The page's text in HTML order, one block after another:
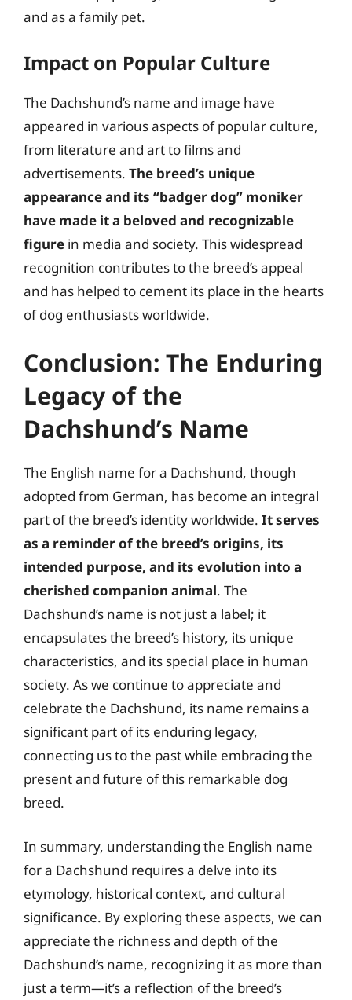
and as a family pet.
Impact on Popular Culture
The Dachshund’s name and image have
appeared in various aspects of popular culture,
from literature and art to films and
advertisements. The breed’s unique
appearance and its “badger dog” moniker
have made it a beloved and recognizable
figure in media and society. This widespread
recognition contributes to the breed’s appeal
and has helped to cement its place in the hearts
of dog enthusiasts worldwide.
Conclusion: The Enduring
Legacy of the
Dachshund’s Name
The English name for a Dachshund, though
adopted from German, has become an integral
part of the breed’s identity worldwide. It serves
as a reminder of the breed’s origins, its
intended purpose, and its evolution into a
cherished companion animal. The
Dachshund’s name is not just a label; it
encapsulates the breed’s history, its unique
characteristics, and its special place in human
society. As we continue to appreciate and
celebrate the Dachshund, its name remains a
significant part of its enduring legacy,
connecting us to the past while embracing the
present and future of this remarkable dog
breed.
In summary, understanding the English name
for a Dachshund requires a delve into its
etymology, historical context, and cultural
significance. By exploring these aspects, we can
appreciate the richness and depth of the
Dachshund’s name, recognizing it as more than
just a term—it’s a reflection of the breed’s